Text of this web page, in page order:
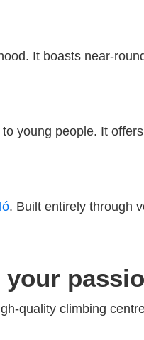
It boasts near-
young people. It
. Built entirely through
quality climbing